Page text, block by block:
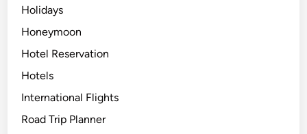
Holidays
Honeymoon
Hotel Reservation
Hotels
International Flights
Road Trip Planner